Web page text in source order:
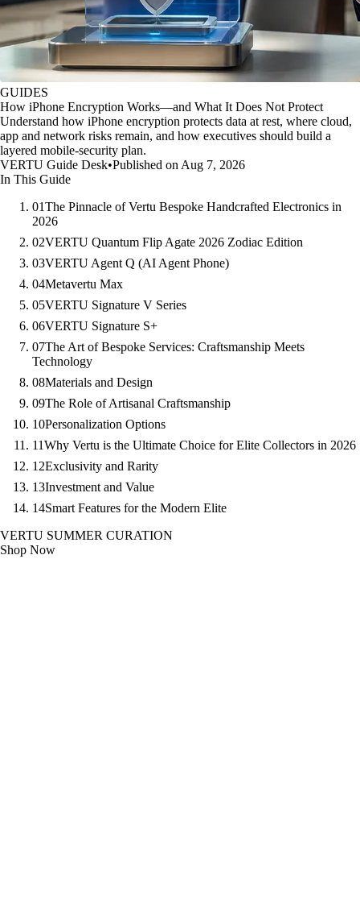
GUIDES
How iPhone Encryption Works—and What It Does Not Protect
Understand how iPhone encryption protects data at rest, where cloud,
app and network risks remain, and how executives should build a
layered mobile-security plan.
VERTU Guide Desk•Published on Aug 7, 2026
In This Guide
01The Pinnacle of Vertu Bespoke Handcrafted Electronics in
2026
02VERTU Quantum Flip Agate 2026 Zodiac Edition
03VERTU Agent Q (AI Agent Phone)
04Metavertu Max
05VERTU Signature V Series
06VERTU Signature S+
07The Art of Bespoke Services: Craftsmanship Meets
Technology
08Materials and Design
09The Role of Artisanal Craftsmanship
10Personalization Options
11Why Vertu is the Ultimate Choice for Elite Collectors in 2026
12Exclusivity and Rarity
13Investment and Value
14Smart Features for the Modern Elite
VERTU SUMMER CURATION
Shop Now